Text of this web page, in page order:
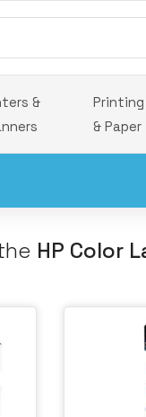
&
& Paper
HP Color